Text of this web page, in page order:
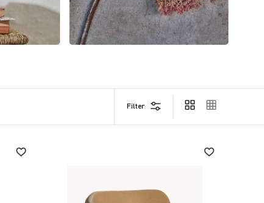
Filter